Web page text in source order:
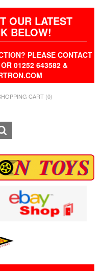
OUR LATEST
BELOW!
PLEASE CONTACT
01252 643582 &
CART (0)